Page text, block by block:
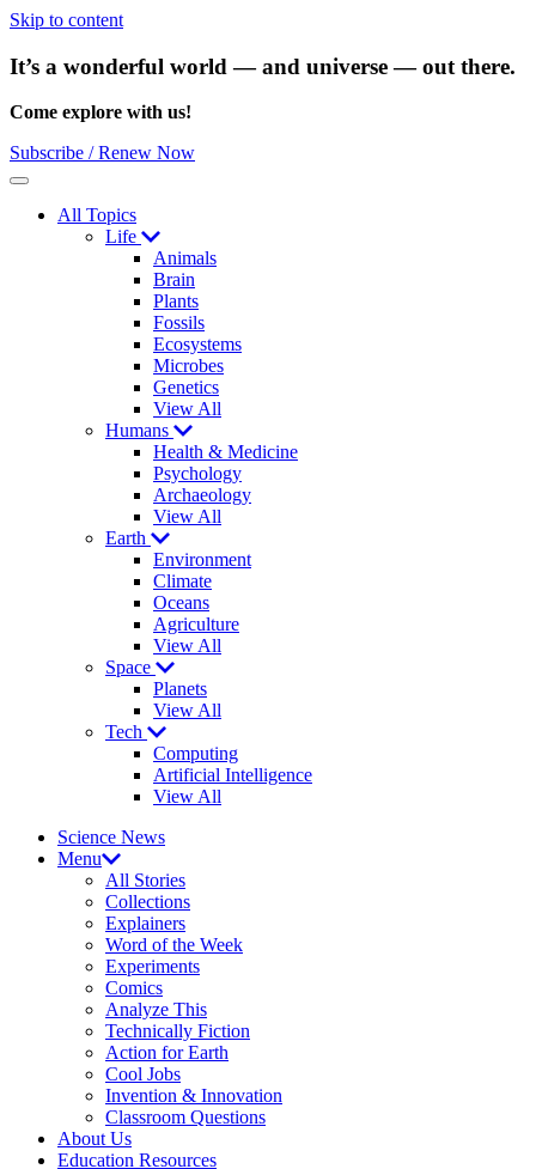
Skip to content
It’s a wonderful world — and universe — out there.
Come explore with us!
Subscribe / Renew Now
Menu
All Topics
Life
Animals
Brain
Plants
Fossils
Ecosystems
Microbes
Genetics
View All
Humans
Health & Medicine
Psychology
Archaeology
View All
Earth
Environment
Climate
Oceans
Agriculture
View All
Space
Planets
View All
Tech
Computing
Artificial Intelligence
View All
Science News
Menu
All Stories
Collections
Explainers
Word of the Week
Experiments
Comics
Analyze This
Technically Fiction
Action for Earth
Cool Jobs
Invention & Innovation
Classroom Questions
About Us
Education Resources